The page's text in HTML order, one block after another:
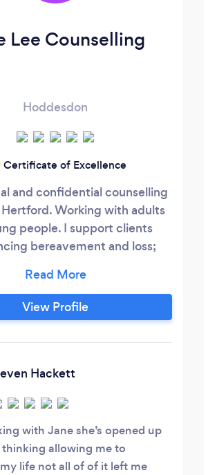
Lee Counselling
Hoddesdon
Certificate of Excellence
and confidential counselling
Working with adults
people. I support clients
bereavement and loss;
families and relationships.
View Profile
Hackett
with Jane she’s opened up
thinking allowing me to
life not all of of it left me